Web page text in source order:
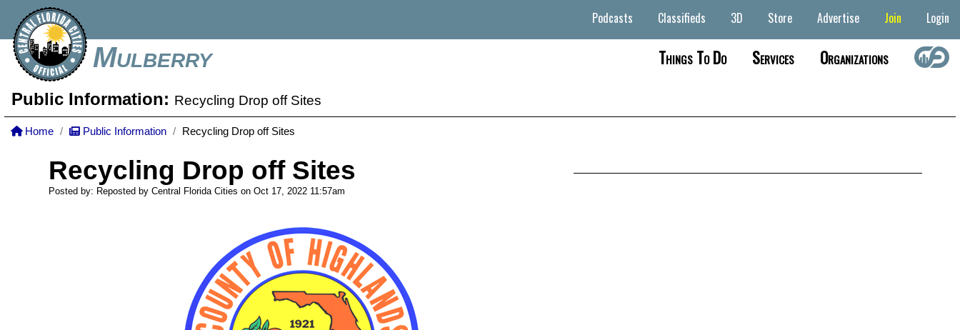
Mulberry
Podcasts Classifieds 3D Store Advertise Join Login
Things To Do Services Organizations
Public Information: Recycling Drop off Sites
Home Public Information Recycling Drop off Sites
Recycling Drop off Sites
Posted by: Reposted by Central Florida Cities on Oct 17, 2022 11:57am